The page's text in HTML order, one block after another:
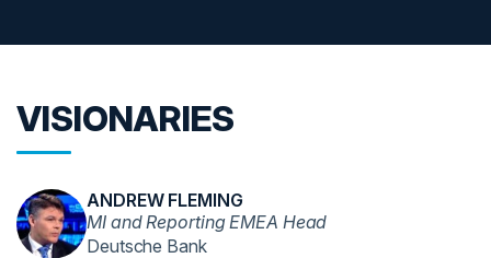
VISIONARIES
ANDREW FLEMING
MI and Reporting EMEA Head
Deutsche Bank